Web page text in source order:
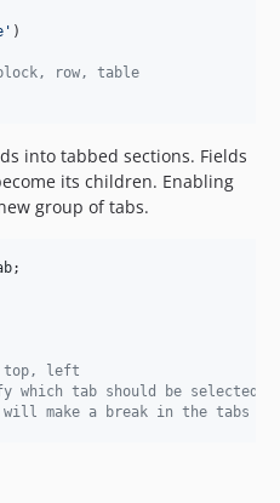
' )
row, table
into tabbed sections. Fields
its children. Enabling
group of tabs.
;
left
which tab should be selected
make a break in the tabs